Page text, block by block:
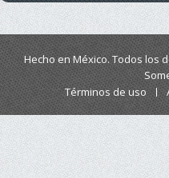
Hecho en México. Todos los
Términos de uso